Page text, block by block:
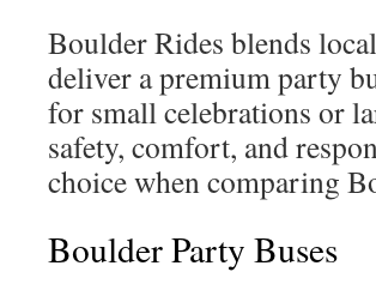
Boulder Rides blends
deliver a premium party
for small celebrations or
safety, comfort, and
choice when comparing
Boulder Party Buses